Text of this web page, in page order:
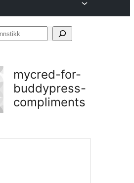
mycred-for-
buddypress-
compliments